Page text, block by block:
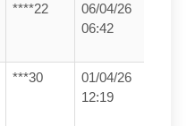
****22
06/04/26
06:42
***30
01/04/26
12:19